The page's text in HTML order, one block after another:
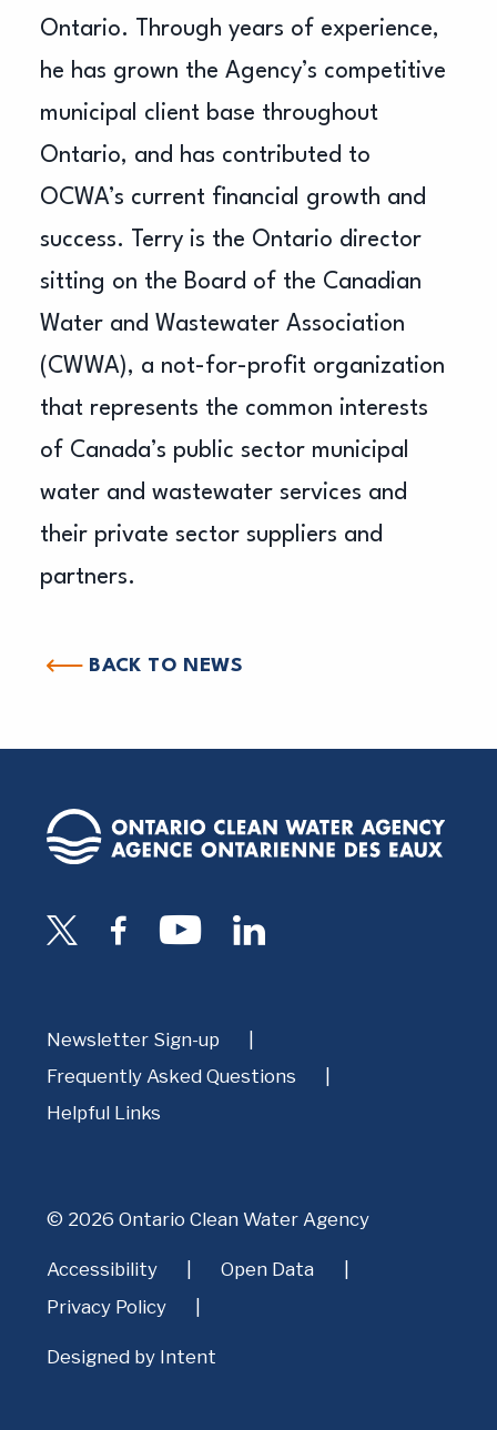
Ontario. Through years of experience,
he has grown the Agency’s competitive
municipal client base throughout
Ontario, and has contributed to
OCWA’s current financial growth and
success. Terry is the Ontario director
sitting on the Board of the Canadian
Water and Wastewater Association
(CWWA), a not-for-profit organization
that represents the common interests
of Canada’s public sector municipal
water and wastewater services and
their private sector suppliers and
partners.
BACK TO NEWS
Newsletter Sign-up
Frequently Asked Questions
Helpful Links
© 2026 Ontario Clean Water Agency
Accessibility
Open Data
Privacy Policy
Designed by Intent